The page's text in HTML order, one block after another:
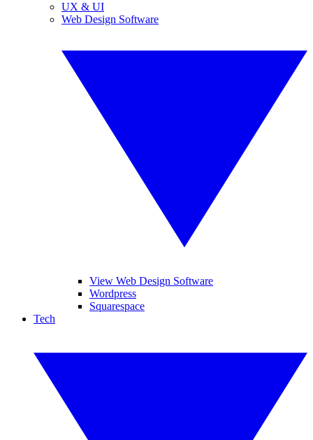
UX & UI
Web Design Software
View Web Design Software
Wordpress
Squarespace
Tech